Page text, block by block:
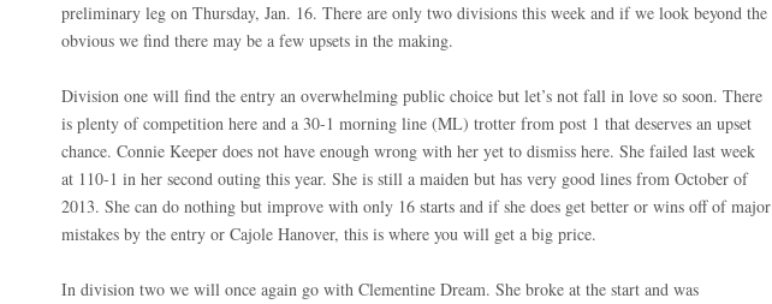
preliminary leg on Thursday, Jan. 16. There are only two divisions this week and if we look beyond the
obvious we find there may be a few upsets in the making.
Division one will find the entry an overwhelming public choice but let’s not fall in love so soon. There
is plenty of competition here and a 30-1 morning line (ML) trotter from post 1 that deserves an upset
chance. Connie Keeper does not have enough wrong with her yet to dismiss here. She failed last week
at 110-1 in her second outing this year. She is still a maiden but has very good lines from October of
2013. She can do nothing but improve with only 16 starts and if she does get better or wins off of major
mistakes by the entry or Cajole Hanover, this is where you will get a big price.
In division two we will once again go with Clementine Dream. She broke at the start and was